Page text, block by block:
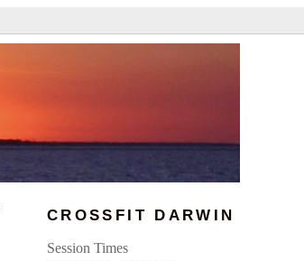
CROSSFIT DARWIN
Session Times